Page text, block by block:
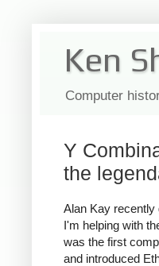
Ken
Computer
Y
the
Alan Kay recently
I'm helping with
was the first
and introduced